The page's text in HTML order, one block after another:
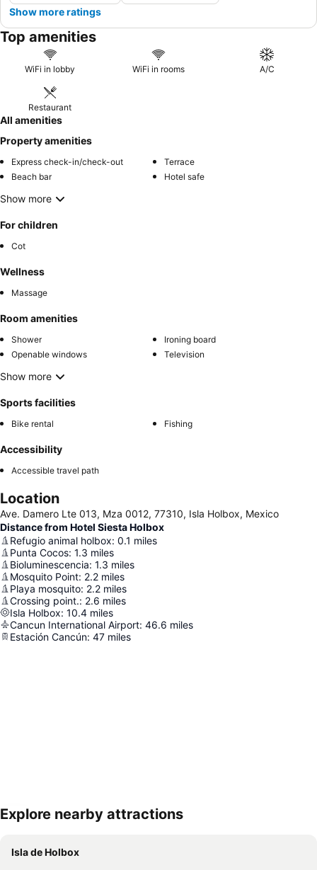
Show more ratings
Top amenities
WiFi in lobby WiFi in rooms A/C
Restaurant
All amenities
Property amenities
Express check-in/check-out
Terrace
Beach bar
Hotel safe
Show more
For children
Cot
Wellness
Massage
Room amenities
Shower
Ironing board
Openable windows
Television
Show more
Sports facilities
Bike rental Fishing
Accessibility
Accessible travel path
Location
Ave. Damero Lte 013, Mza 0012, 77310, Isla Holbox, Mexico
Distance from Hotel Siesta Holbox
Refugio animal holbox: 0.1 miles
Punta Cocos: 1.3 miles
Bioluminescencia: 1.3 miles
Mosquito Point: 2.2 miles
Playa mosquito: 2.2 miles
Crossing point.: 2.6 miles
Isla Holbox: 10.4 miles
Cancun International Airport: 46.6 miles
Estación Cancún: 47 miles
Expand map
Explore nearby attractions
Isla de Holbox